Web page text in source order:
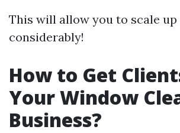
This will allow you to scale
considerably!
How to Get
Your Window
Business?